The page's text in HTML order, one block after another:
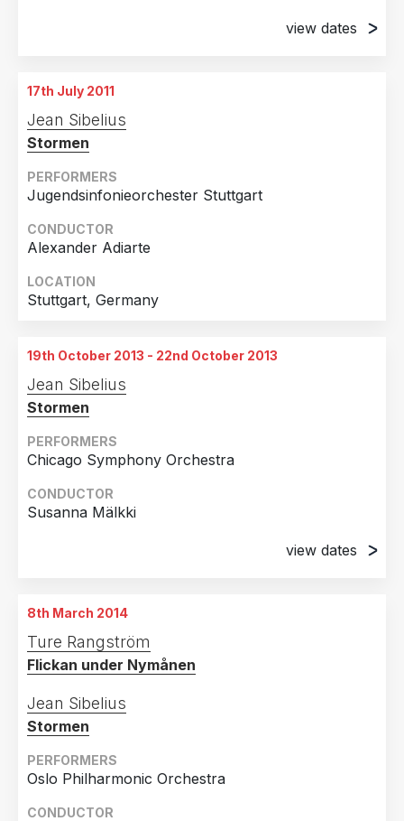
view dates
München, Germany
17th July 2011
Jean Sibelius
Stormen
PERFORMERS
Jugendsinfonieorchester Stuttgart
CONDUCTOR
Alexander Adiarte
LOCATION
Stuttgart, Germany
19th October 2013 - 22nd October 2013
Jean Sibelius
Stormen
PERFORMERS
Chicago Symphony Orchestra
CONDUCTOR
Susanna Mälkki
view dates
The Art Institute of Chicago, Chicago, USA
8th March 2014
Ture Rangström
Flickan under Nymånen
Jean Sibelius
Stormen
PERFORMERS
Oslo Philharmonic Orchestra
CONDUCTOR